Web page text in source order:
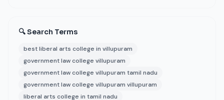
🔍 Search Terms
best liberal arts college in villupuram
government law college villupuram
government law college villupuram tamil nadu
government law college villupuram villupuram
liberal arts college in tamil nadu